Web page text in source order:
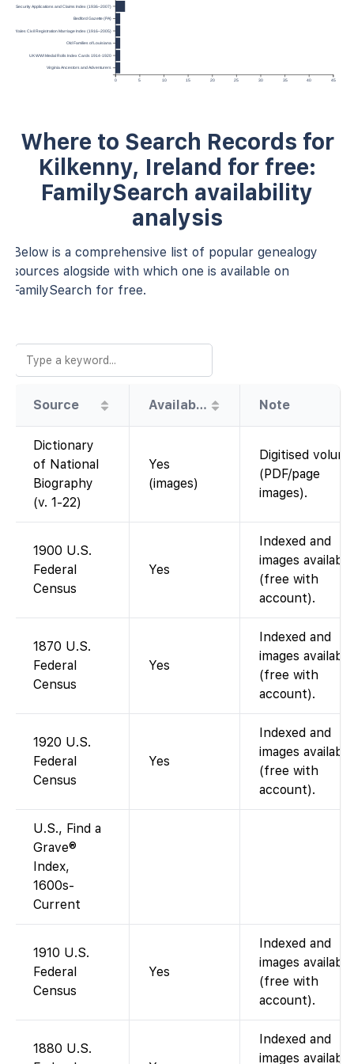
0 5 10 15 20 25 30 35 40 45
Social Security Applications and Claims Index (1936–2007)
Bedford Gazette (PA)
and Wales Civil Registration Marriage Index (1916–2005)
Old Families of Louisiana
UK WWI Medal Rolls Index Cards 1914-1920
Virginia Ancestors and Adventurers
Where to Search Records for
Kilkenny, Ireland for free:
FamilySearch availability
analysis
Below is a comprehensive list of popular genealogy
sources alogside with which one is available on
FamilySearch for free.
Source Availability Note
Dictionary
of National
Biography
(v. 1-22)
Yes
(images)
Digitised
(PDF/page
images).
1900 U.S.
Federal
Census
Yes
Indexed and
images available
(free with
account).
1870 U.S.
Federal
Census
Yes
Indexed and
images available
(free with
account).
1920 U.S.
Federal
Census
Yes
Indexed and
images available
(free with
account).
U.S., Find a
Grave®
Index,
1600s-
Current
1910 U.S.
Federal
Census
Yes
Indexed and
images available
(free with
account).
1880 U.S.
Indexed and
images available